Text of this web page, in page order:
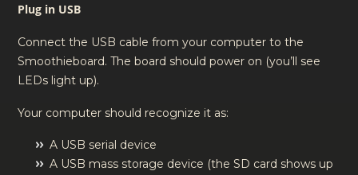
Plug in USB
Connect the USB cable from your computer to the
Smoothieboard. The board should power on (you’ll see
LEDs light up).
Your computer should recognize it as:
A USB serial device
A USB mass storage device (the SD card shows up